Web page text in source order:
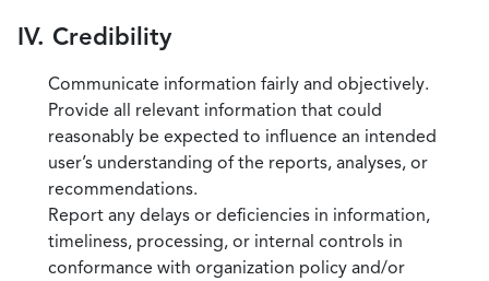
IV. Credibility
Communicate information fairly and objectively.
Provide all relevant information that could
reasonably be expected to influence an intended
user’s understanding of the reports, analyses, or
recommendations.
Report any delays or deficiencies in information,
timeliness, processing, or internal controls in
conformance with organization policy and/or